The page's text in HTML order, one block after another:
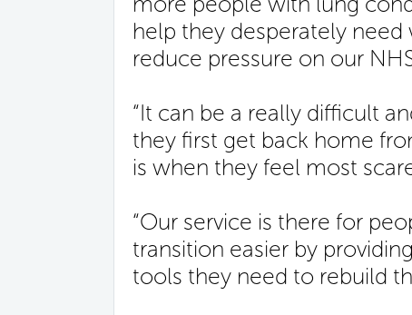
help they desperately
reduce pressure on our
“It can be a really difficult
they first get back home
is when they feel most
“Our service is there for
transition easier by
tools they need to rebuild